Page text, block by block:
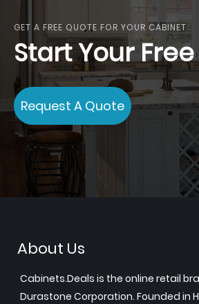
GET A FREE QUOTE FOR YOUR CABINET
Start Your
Request A Quote
About Us
Cabinets.Deals is the online retail
Durastone Corporation. Founded in